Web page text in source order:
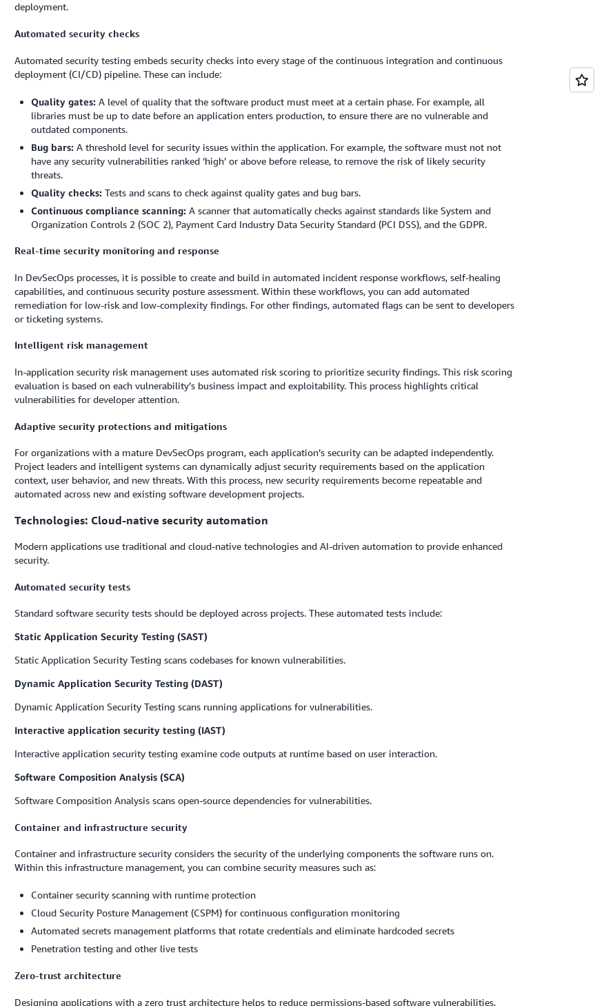
deployment.
Automated security checks
Automated security testing embeds security checks into every stage of the continuous integration and continuous
deployment (CI/CD) pipeline. These can include:
Quality gates:A level of quality that the software product must meet at a certain phase. For example, all
libraries must be up to date before an application enters production, to ensure there are no vulnerable and
outdated components.
Bug bars:A threshold level for security issues within the application. For example, the software must not not
have any security vulnerabilities ranked ‘high’ or above before release, to remove the risk of likely security
threats.
Quality checks: Tests and scans to check against quality gates and bug bars.
Continuous compliance scanning: A scanner that automatically checks against standards like System and
Organization Controls 2 (SOC 2), Payment Card Industry Data Security Standard (PCI DSS), and the GDPR.
Real-time security monitoring and response
In DevSecOps processes, it is possible to create and build in automated incident response workflows, self-healing
capabilities, and continuous security posture assessment. Within these workflows, you can add automated
remediation for low-risk and low-complexity findings. For other findings, automated flags can be sent to developers
or ticketing systems.
Intelligent risk management
In-application security risk management uses automated risk scoring to prioritize security findings. This risk scoring
evaluation is based on each vulnerability’s business impact and exploitability. This process highlights critical
vulnerabilities for developer attention.
Adaptive security protections and mitigations
For organizations with a mature DevSecOps program, each application’s security can be adapted independently.
Project leaders and intelligent systems can dynamically adjust security requirements based on the application
context, user behavior, and new threats. With this process, new security requirements become repeatable and
automated across new and existing software development projects.
Technologies: Cloud-native security automation
Modern applications use traditional and cloud-native technologies and AI-driven automation to provide enhanced
security.
Automated security tests
Standard software security tests should be deployed across projects. These automated tests include:
Static Application Security Testing (SAST)
Static Application Security Testing scans codebases for known vulnerabilities.
Dynamic Application Security Testing (DAST)
Dynamic Application Security Testing scans running applications for vulnerabilities.
Interactive application security testing (IAST)
Interactive application security testing examine code outputs at runtime based on user interaction.
Software Composition Analysis (SCA)
Software Composition Analysis scans open-source dependencies for vulnerabilities.
Container and infrastructure security
Container and infrastructure security considers the security of the underlying components the software runs on.
Within this infrastructure management, you can combine security measures such as:
Container security scanning with runtime protection
Cloud Security Posture Management (CSPM) for continuous configuration monitoring
Automated secrets management platforms that rotate credentials and eliminate hardcoded secrets
Penetration testing and other live tests
Zero-trust architecture
Designing applications with a zero trust architecture helps to reduce permissions-based software vulnerabilities.